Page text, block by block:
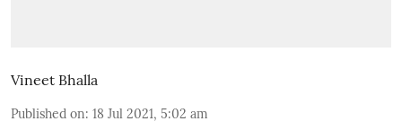
Vineet Bhalla
Published on: 18 Jul 2021, 5:02 am